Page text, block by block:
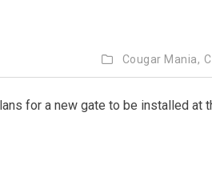
Cougar Mania,
for a new gate to be installed at